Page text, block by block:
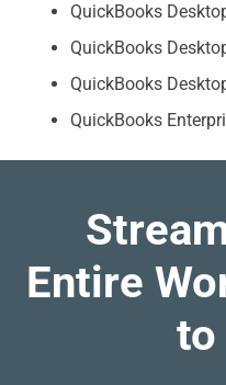
QuickBooks
QuickBooks
QuickBooks
QuickBooks
Entire
to